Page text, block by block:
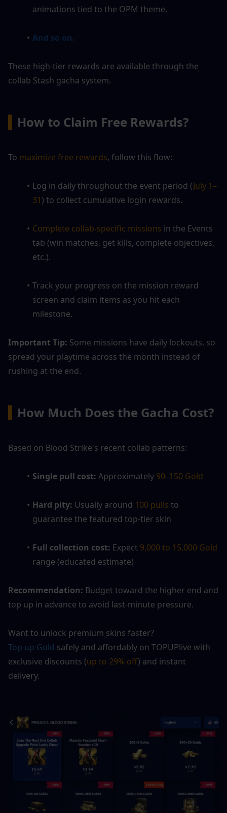
animations tied to the OPM theme.
And so on.
These high-tier rewards are available through the
collab Stash gacha system.
How to Claim Free Rewards?
To maximize free rewards, follow this flow:
Log in daily throughout the event period (July 1–
31) to collect cumulative login rewards.
Complete collab-specific missions in the Events
tab (win matches, get kills, complete objectives,
etc.).
Track your progress on the mission reward
screen and claim items as you hit each
milestone.
Important Tip: Some missions have daily lockouts, so
spread your playtime across the month instead of
rushing at the end.
How Much Does the Gacha Cost?
Based on Blood Strike's recent collab patterns:
Single pull cost: Approximately 90–150 Gold
Hard pity: Usually around 100 pulls to
guarantee the featured top-tier skin
Full collection cost: Expect
range (educated estimate)
Recommendation: Budget toward the higher end and
top up in advance to avoid last-minute pressure.
Want to unlock premium skins faster?
Top up Gold safely and affordably on TOPUPlive with
exclusive discounts (up to 29% off) and instant
delivery.